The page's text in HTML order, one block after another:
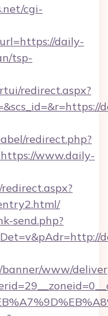
cgi-
daily-
tsp-
redirect.aspx?
redirect.php?
www.daily-
send.php?
www/